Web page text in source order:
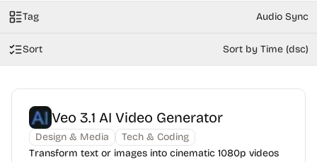
Tag Audio Sync
Sort Sort by Time (dsc)
Veo 3.1 AI Video Generator
Design & Media
Tech & Coding
Transform text or images into cinematic 1080p videos